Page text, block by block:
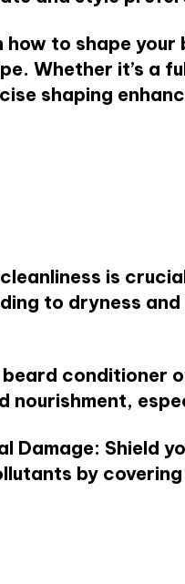
how to shape
Whether it’s a
shaping
is
to dryness
beard conditioner
nourishment,
Damage: Shield
by